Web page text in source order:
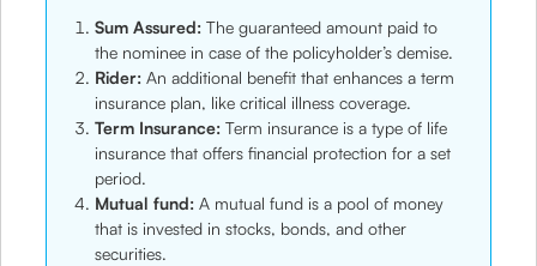
Sum Assured: The guaranteed amount paid to
the nominee in case of the policyholder’s demise.
Rider: An additional benefit that enhances a term
insurance plan, like critical illness coverage.
Term Insurance: Term insurance is a type of life
insurance that offers financial protection for a set
period.
Mutual fund: A mutual fund is a pool of money
that is invested in stocks, bonds, and other
securities.